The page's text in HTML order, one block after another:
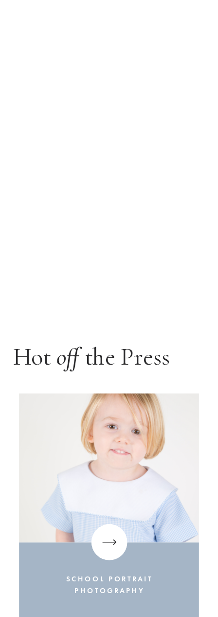
Hotoffthe Press
SCHOOL PORTRAIT
PHOTOGRAPHY